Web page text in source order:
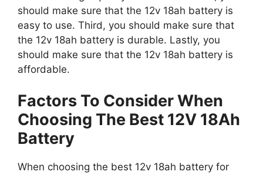
should make sure that the 12v 18ah battery is
easy to use. Third, you should make sure that
the 12v 18ah battery is durable. Lastly, you
should make sure that the 12v 18ah battery is
affordable.
Factors To Consider When
Choosing The Best 12V 18Ah
Battery
When choosing the best 12v 18ah battery for